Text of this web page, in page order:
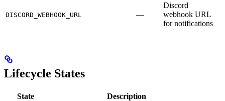
DISCORD_WEBHOOK_URL —
Discord
webhook URL
for notifications
Lifecycle States
State Description